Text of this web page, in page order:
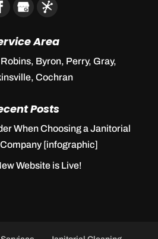
Area
Byron, Perry, Gray,
Cochran
Posts
When Choosing a Janitorial
[infographic]
Website is Live!